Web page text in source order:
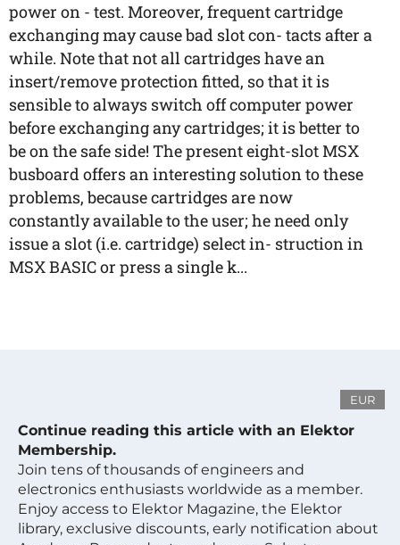
power on - test. Moreover, frequent cartridge
exchanging may cause bad slot con- tacts after a
while. Note that not all cartridges have an
insert/remove protection fitted, so that it is
sensible to always switch off computer power
before exchanging any cartridges; it is better to
be on the safe side! The present eight-slot MSX
busboard offers an interesting solution to these
problems, because cartridges are now
constantly available to the user; he need only
issue a slot (i.e. cartridge) select in- struction in
MSX BASIC or press a single k...
EUR
Continue reading this article with an Elektor
Membership.
Join tens of thousands of engineers and
electronics enthusiasts worldwide as a member.
Enjoy access to Elektor Magazine, the Elektor
library, exclusive discounts, early notification about